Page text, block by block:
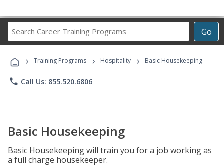
Go
Career
Programs
› Training Programs › Hospitality › Basic Housekeeping
phone Call Us: 855.520.6806
Basic Housekeeping
Basic Housekeeping will train you for a job working as
a full charge housekeeper.